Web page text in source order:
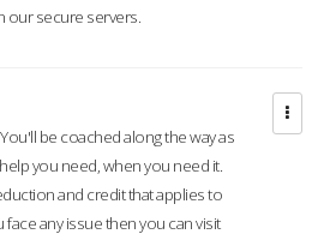
our secure servers.
You'll be coached along the way as
you need, when you need it.
and credit that applies to
any issue then you can visit